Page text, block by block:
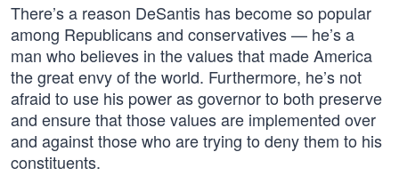
There’s a reason DeSantis has become so popular
among Republicans and conservatives — he’s a
man who believes in the values that made America
the great envy of the world. Furthermore, he’s not
afraid to use his power as governor to both preserve
and ensure that those values are implemented over
and against those who are trying to deny them to his
constituents.